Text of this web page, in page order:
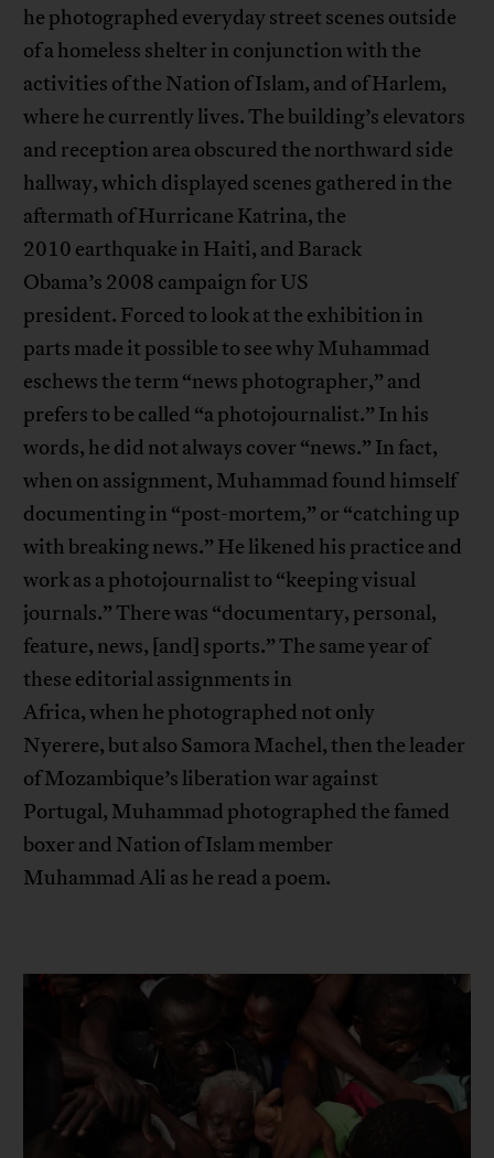
he photographed everyday street scenes outside
of a homeless shelter in conjunction with the
activities of the Nation of Islam, and of Harlem,
where he currently lives. The building’s elevators
and reception area obscured the northward side
hallway, which displayed scenes gathered in the
aftermath of Hurricane Katrina, the
2010 earthquake in Haiti, and Barack
Obama’s 2008 campaign for US
president. Forced to look at the exhibition in
parts made it possible to see why Muhammad
eschews the term “news photographer,” and
prefers to be called “a photojournalist.” In his
words, he did not always cover “news.” In fact,
when on assignment, Muhammad found himself
documenting in “post-mortem,” or “catching up
with breaking news.” He likened his practice and
work as a photojournalist to “keeping visual
journals.” There was “documentary, personal,
feature, news, [and] sports.” The same year of
these editorial assignments in
Africa, when he photographed not only
Nyerere, but also Samora Machel, then the leader
of Mozambique’s liberation war against
Portugal, Muhammad photographed the famed
boxer and Nation of Islam member
Muhammad Ali as he read a poem.